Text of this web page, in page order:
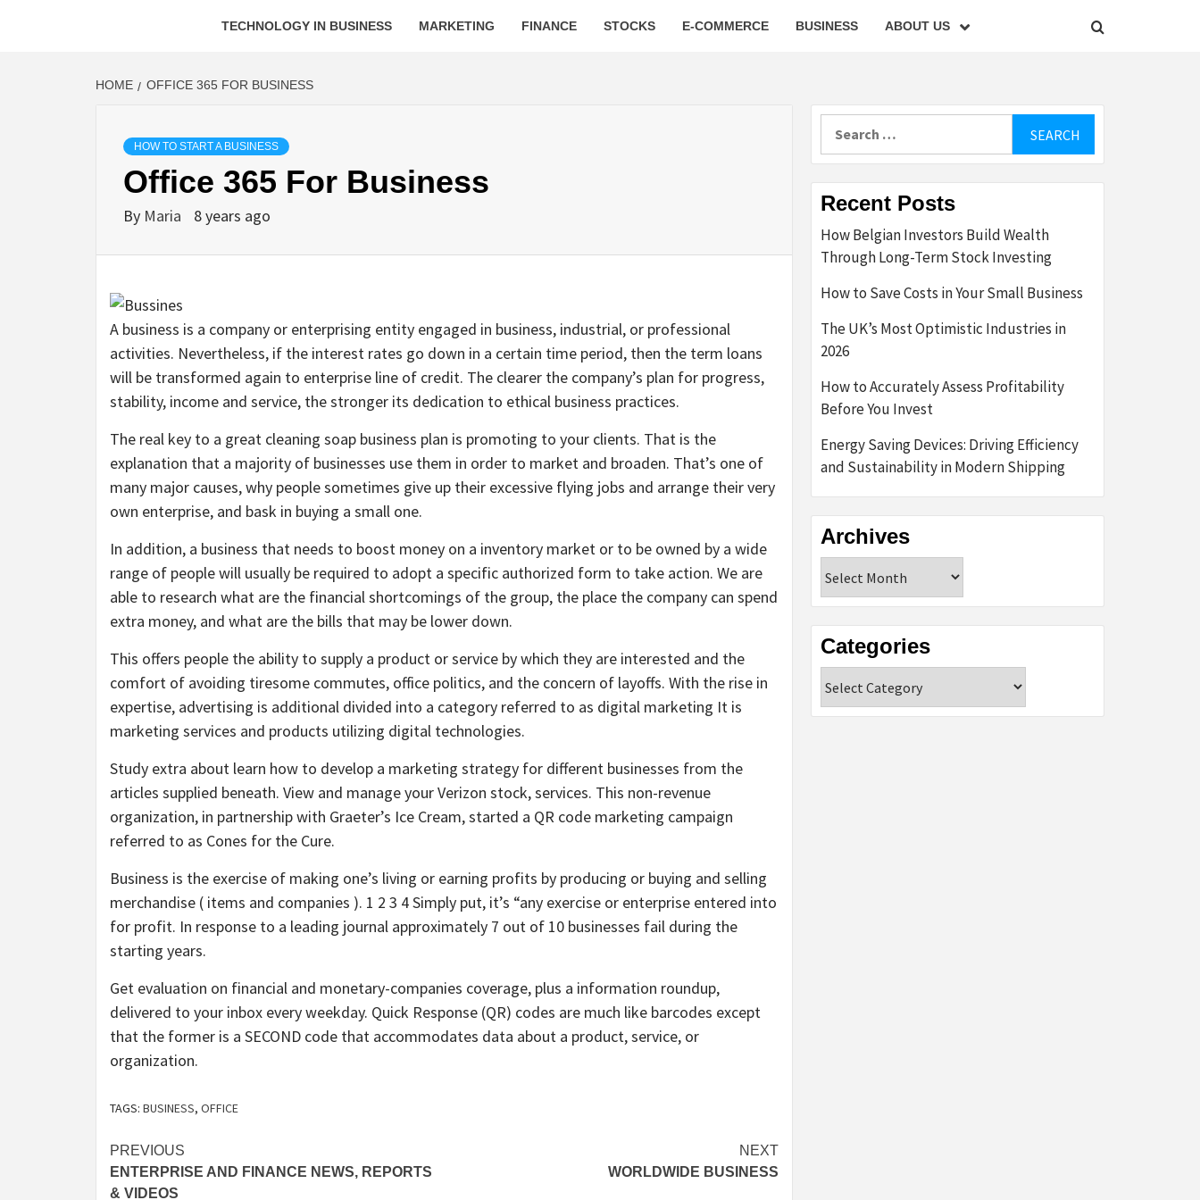
TECHNOLOGY IN BUSINESS MARKETING FINANCE STOCKS E-COMMERCE BUSINESS ABOUT US
HOME OFFICE 365 FOR BUSINESS
HOW TO START A BUSINESS
Office 365 For Business
By Maria 8 years ago
A business is a company or enterprising entity engaged in business, industrial, or professional
activities. Nevertheless, if the interest rates go down in a certain time period, then the term loans
will be transformed again to enterprise line of credit. The clearer the company’s plan for progress,
stability, income and service, the stronger its dedication to ethical business practices.
The real key to a great cleaning soap business plan is promoting to your clients. That is the
explanation that a majority of businesses use them in order to market and broaden. That’s one of
many major causes, why people sometimes give up their excessive flying jobs and arrange their very
own enterprise, and bask in buying a small one.
In addition, a business that needs to boost money on a inventory market or to be owned by a wide
range of people will usually be required to adopt a specific authorized form to take action. We are
able to research what are the financial shortcomings of the group, the place the company can spend
extra money, and what are the bills that may be lower down.
This offers people the ability to supply a product or service by which they are interested and the
comfort of avoiding tiresome commutes, office politics, and the concern of layoffs. With the rise in
expertise, advertising is additional divided into a category referred to as digital marketing It is
marketing services and products utilizing digital technologies.
Study extra about learn how to develop a marketing strategy for different businesses from the
articles supplied beneath. View and manage your Verizon stock, services. This non-revenue
organization, in partnership with Graeter’s Ice Cream, started a QR code marketing campaign
referred to as Cones for the Cure.
Business is the exercise of making one’s living or earning profits by producing or buying and selling
merchandise ( items and companies ). 1 2 3 4 Simply put, it’s “any exercise or enterprise entered into
for profit. In response to a leading journal approximately 7 out of 10 businesses fail during the
starting years.
Get evaluation on financial and monetary-companies coverage, plus a information roundup,
delivered to your inbox every weekday. Quick Response (QR) codes are much like barcodes except
that the former is a SECOND code that accommodates data about a product, service, or
organization.
TAGS: BUSINESS, OFFICE
Post
navigation
PREVIOUS
ENTERPRISE AND FINANCE NEWS, REPORTS
& VIDEOS
NEXT
WORLDWIDE BUSINESS
Recent Posts
How Belgian Investors Build Wealth
Through Long-Term Stock Investing
How to Save Costs in Your Small Business
The UK’s Most Optimistic Industries in
2026
How to Accurately Assess Profitability
Before You Invest
Energy Saving Devices: Driving Efficiency
and Sustainability in Modern Shipping
Archives
Categories